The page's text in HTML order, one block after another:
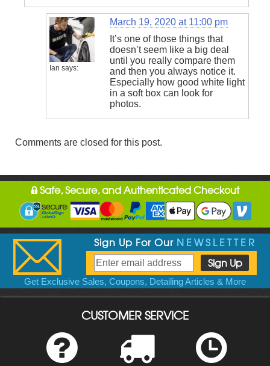
Ian says:
March 19, 2020 at 11:00 pm
It’s one of those things that
doesn’t seem like a big deal
until you really compare them
and then you always notice it.
Especially how good white light
in a soft box can look for
photos.
Comments are closed for this post.
Safe, Secure, and Authenticated Checkout
Sign Up For Our NEWSLETTER
Get Exclusive Sales, Coupons, Detailing Articles & More
CUSTOMER SERVICE